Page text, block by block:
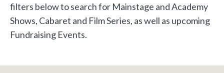
filters below to search for Mainstage and Academy
Shows, Cabaret and Film Series, as well as upcoming
Fundraising Events.